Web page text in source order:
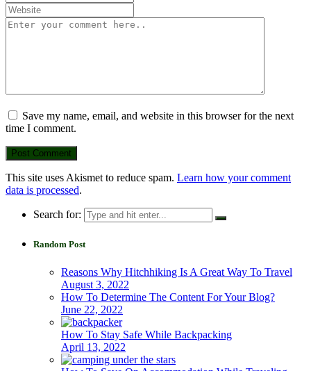
Save my name, email, and website in this browser for the next
time I comment.
This site uses Akismet to reduce spam. Learn how your comment
data is processed.
Search for:
Random Post
Reasons Why Hitchhiking Is A Great Way To Travel
August 3, 2022
How To Determine The Content For Your Blog?
June 22, 2022
How To Stay Safe While Backpacking
April 13, 2022